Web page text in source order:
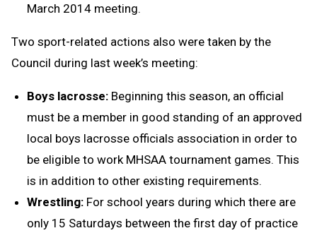
March 2014 meeting.
Two sport-related actions also were taken by the
Council during last week’s meeting:
Boys lacrosse: Beginning this season, an official
must be a member in good standing of an approved
local boys lacrosse officials association in order to
be eligible to work MHSAA tournament games. This
is in addition to other existing requirements.
Wrestling: For school years during which there are
only 15 Saturdays between the first day of practice